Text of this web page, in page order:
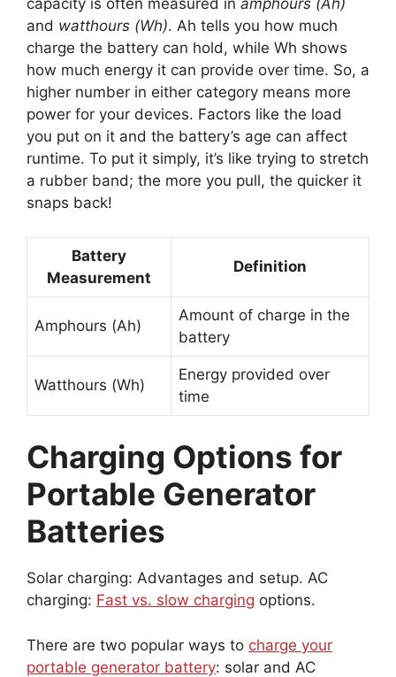
capacity is often measured in amphours (Ah)
and watthours (Wh). Ah tells you how much
charge the battery can hold, while Wh shows
how much energy it can provide over time. So, a
higher number in either category means more
power for your devices. Factors like the load
you put on it and the battery’s age can affect
runtime. To put it simply, it’s like trying to stretch
a rubber band; the more you pull, the quicker it
snaps back!
Battery
Measurement
Definition
Amphours (Ah)
Amount of charge in the
battery
Watthours (Wh)
Energy provided over
time
Charging Options for
Portable Generator
Batteries
Solar charging: Advantages and setup. AC
charging: Fast vs. slow charging options.
There are two popular ways to charge your
portable generator battery: solar and AC